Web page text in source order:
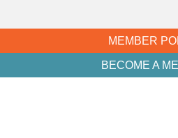
MEMBER
BECOME A